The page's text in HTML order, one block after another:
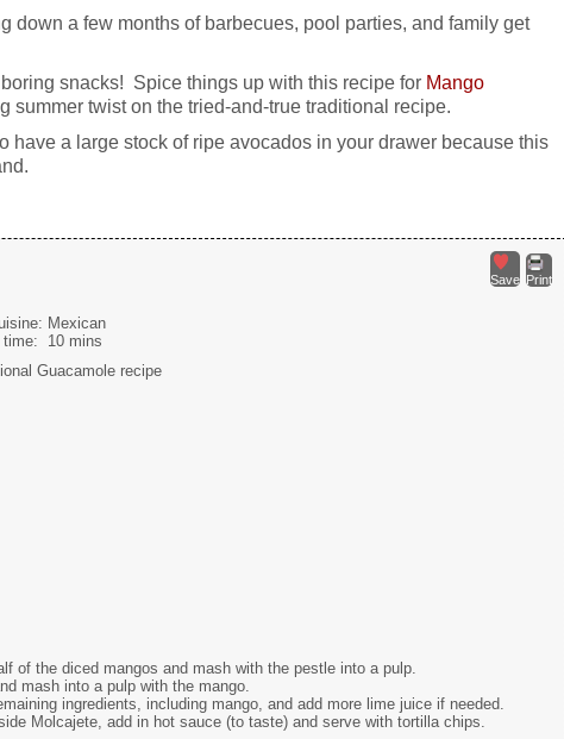
down a few months of barbecues, pool parties, and family get
boring snacks! Spice things up with this recipe for Mango
summer twist on the tried-and-true traditional recipe.
have a large stock of ripe avocados in your drawer because this
Save Print
Mexican
time: 10 mins
Guacamole recipe
of the diced mangos and mash with the pestle into a pulp.
mash into a pulp with the mango.
ingredients, including mango, and add more lime juice if needed.
Molcajete, add in hot sauce (to taste) and serve with tortilla chips.